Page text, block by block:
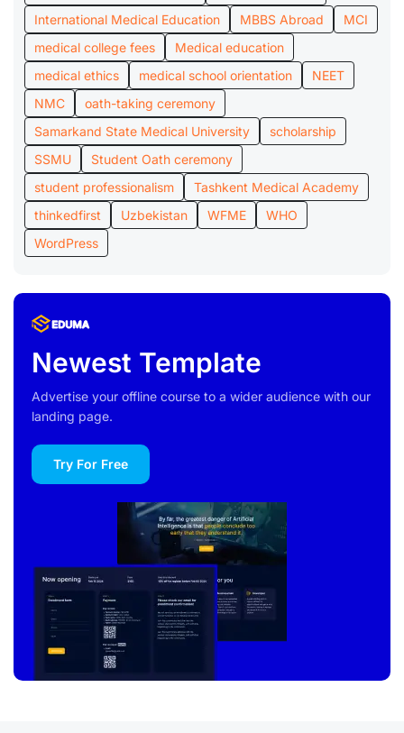
International Medical Education MBBS Abroad
MCI
medical college fees
Medical education
medical ethics
medical school orientation
NEET
NMC
oath-taking ceremony
Samarkand State Medical University
scholarship
SSMU
Student Oath ceremony
student professionalism
Tashkent Medical Academy
thinkedfirst
Uzbekistan WFME
WHO
WordPress
Newest Template
Advertise your offline course to a wider audience with our
landing page.
Try For Free